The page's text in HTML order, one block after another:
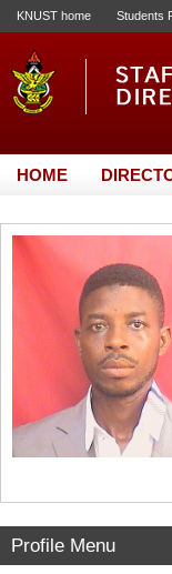
KNUST home Students
HOME
Profile Menu